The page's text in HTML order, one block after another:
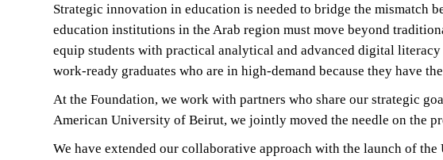
Strategic innovation in education is needed to bridge the mismatch
education institutions in the Arab region must move beyond
equip students with practical analytical and advanced digital
work-ready graduates who are in high-demand because they have
At the Foundation, we work with partners who share our strategic
American University of Beirut, we jointly moved the needle on the
We have extended our collaborative approach with the launch of